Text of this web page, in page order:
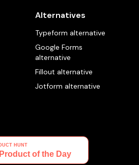
Alternatives
Typeform alternative
Google Forms
alternative
Fillout alternative
Jotform alternative